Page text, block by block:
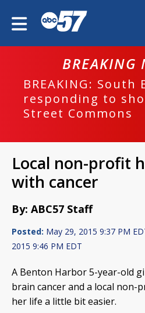
BREAKING
BREAKING: South
responding to
Street Commons
Local non-profit
with cancer
By: ABC57 Staff
Posted: May 29, 2015 9:37 PM
2015 9:46 PM EDT
A Benton Harbor 5-year-old
brain cancer and a local non-
her life a little bit easier.